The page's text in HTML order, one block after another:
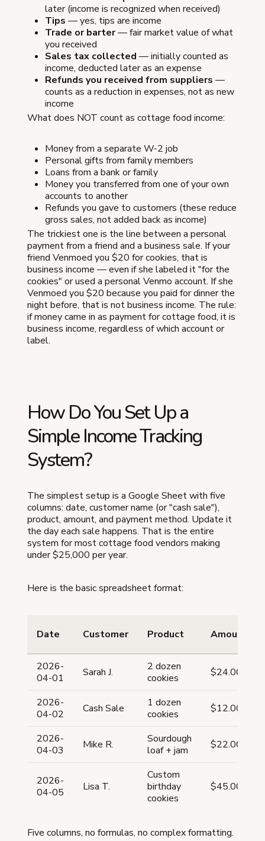
later (income is recognized when received)
Tips — yes, tips are income
Trade or barter— fair market value of what
you received
Sales tax collected — initially counted as
income, deducted later as an expense
Refunds you received from suppliers —
counts as a reduction in expenses, not as new
income
What does NOT count as cottage food income:
Money from a separate W-2 job
Personal gifts from family members
Loans from a bank or family
Money you transferred from one of your own
accounts to another
Refunds you gave to customers (these reduce
gross sales, not added back as income)
The trickiest one is the line between a personal
payment from a friend and a business sale. If your
friend Venmoed you $20 for cookies, that is
business income — even if she labeled it "for the
cookies" or used a personal Venmo account. If she
Venmoed you $20 because you paid for dinner the
night before, that is not business income. The rule:
if money came in as payment for cottage food, it is
business income, regardless of which account or
label.
How Do You Set Up a
Simple Income Tracking
System?
The simplest setup is a Google Sheet with five
columns: date, customer name (or "cash sale"),
product, amount, and payment method. Update it
the day each sale happens. That is the entire
system for most cottage food vendors making
under $25,000 per year.
Here is the basic spreadsheet format:
Date Customer Product Amount
2026-
04-01
Sarah J.
2 dozen
cookies
$24.00
2026-
04-02
Cash Sale
1 dozen
cookies
$12.00
2026-
04-03
Mike R.
Sourdough
loaf + jam
$22.00
2026-
04-05
Lisa T.
Custom
birthday
cookies
$45.00
Five columns, no formulas, no complex formatting.